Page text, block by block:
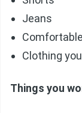
Jeans
Clothing
Things you